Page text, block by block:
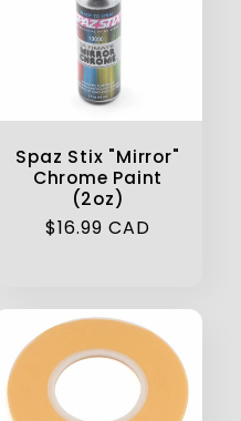
Spaz Stix "Mirror"
Chrome Paint
(2oz)
Regular
$16.99 CAD